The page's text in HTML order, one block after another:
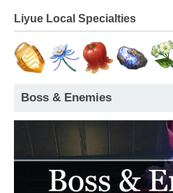
Liyue Local Specialties
Boss & Enemies